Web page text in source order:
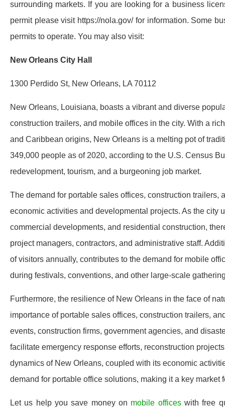
surrounding markets. If you are looking for a business
permit please visit https://nola.gov/ for information. Some
permits to operate. You may also visit:
New Orleans City Hall
1300 Perdido St, New Orleans, LA 70112
New Orleans, Louisiana, boasts a vibrant and diverse
construction trailers, and mobile offices in the city. With a
and Caribbean origins, New Orleans is a melting pot of
349,000 people as of 2020, according to the U.S. Census
redevelopment, tourism, and a burgeoning job market.
The demand for portable sales offices, construction trailers,
economic activities and developmental projects. As the city
commercial developments, and residential construction,
project managers, contractors, and administrative staff.
of visitors annually, contributes to the demand for mobile
during festivals, conventions, and other large-scale
Furthermore, the resilience of New Orleans in the face of
importance of portable sales offices, construction trailers,
events, construction firms, government agencies, and
facilitate emergency response efforts, reconstruction
dynamics of New Orleans, coupled with its economic
demand for portable office solutions, making it a key market
Let us help you save money on mobile offices with free